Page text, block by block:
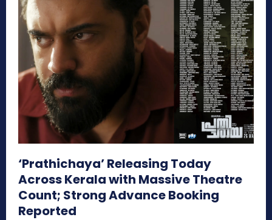
‘Prathichaya’ Releasing Today
Across Kerala with Massive Theatre
Count; Strong Advance Booking
Reported